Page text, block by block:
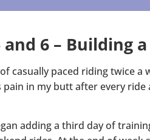
and 6 – Building a
casually paced riding twice
pain in my butt after every
adding a third day of